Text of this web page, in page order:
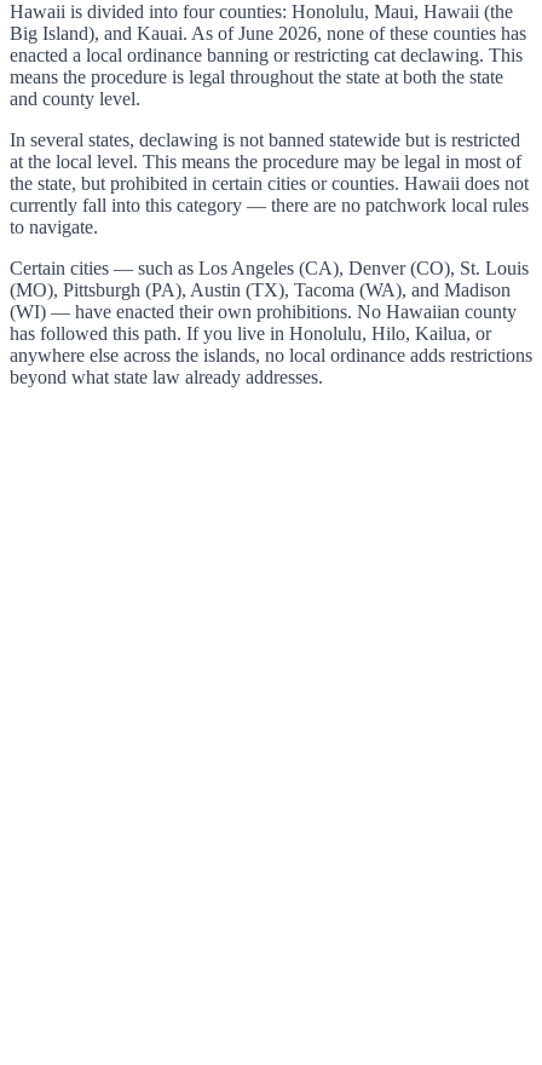
Hawaii is divided into four counties: Honolulu, Maui, Hawaii (the
Big Island), and Kauai. As of June 2026, none of these counties has
enacted a local ordinance banning or restricting cat declawing. This
means the procedure is legal throughout the state at both the state
and county level.
In several states, declawing is not banned statewide but is restricted
at the local level. This means the procedure may be legal in most of
the state, but prohibited in certain cities or counties. Hawaii does not
currently fall into this category — there are no patchwork local rules
to navigate.
Certain cities — such as Los Angeles (CA), Denver (CO), St. Louis
(MO), Pittsburgh (PA), Austin (TX), Tacoma (WA), and Madison
(WI) — have enacted their own prohibitions. No Hawaiian county
has followed this path. If you live in Honolulu, Hilo, Kailua, or
anywhere else across the islands, no local ordinance adds restrictions
beyond what state law already addresses.